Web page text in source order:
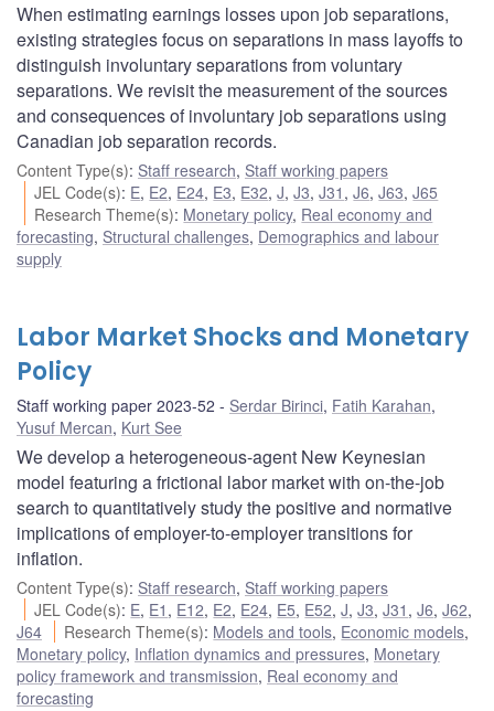
When estimating earnings losses upon job separations,
existing strategies focus on separations in mass layoffs to
distinguish involuntary separations from voluntary
separations. We revisit the measurement of the sources
and consequences of involuntary job separations using
Canadian job separation records.
Content Type(s): Staff research, Staff working papers
JEL Code(s): E, E2, E24, E3, E32,J,J3,J31 ,J6,J63,J65
Research Theme(s): Monetary policy, Real economy and
forecasting, Structural challenges, Demographics and labour
supply
Labor Market Shocks and Monetary
Policy
Staff working paper 2023-52 Serdar Birinci, Fatih Karahan,
Yusuf Mercan, Kurt See
We develop a heterogeneous-agent New Keynesian
model featuring a frictional labor market with on-the-job
search to quantitatively study the positive and normative
implications of employer-to-employer transitions for
inflation.
Content Type(s): Staff research, Staff working papers
JEL Code(s): E, E1 , E12, E2, E24, E5, E52,J,J3,J31 ,J6,J62,
J64
Research Theme(s): Models and tools, Economic models,
Monetary policy, Inflation dynamics and pressures, Monetary
policy framework and transmission, Real economy and
forecasting